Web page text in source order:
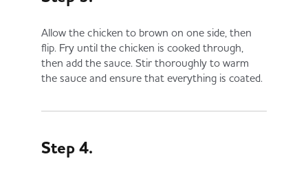
Allow the chicken to brown on one side, then
flip. Fry until the chicken is cooked through,
then add the sauce. Stir thoroughly to warm
the sauce and ensure that everything is coated.
Step 4.